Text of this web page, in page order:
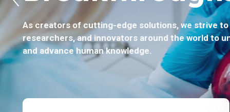
Helix Biosciences believes to solve the toughest
by collaborating with the global scientific
As creators of cutting-edge solutions, we strive
researchers, and innovators around the world to
and advance human knowledge.